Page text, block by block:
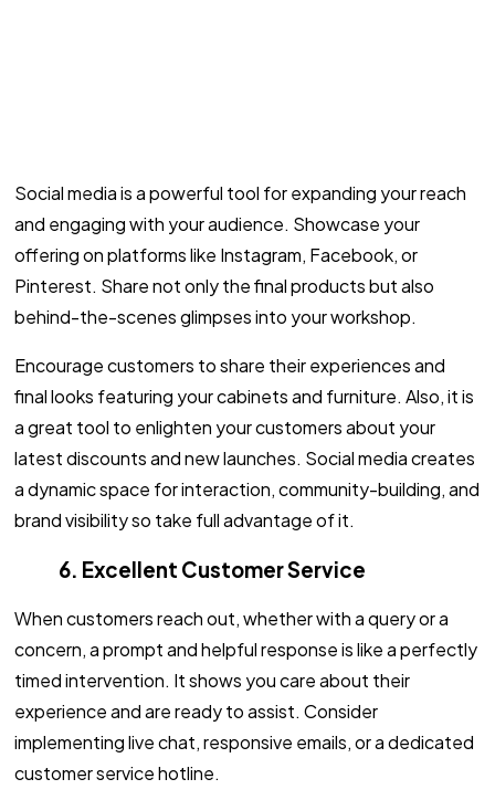
Social media is a powerful tool for expanding your reach
and engaging with your audience. Showcase your
offering on platforms like Instagram, Facebook, or
Pinterest. Share not only the final products but also
behind-the-scenes glimpses into your workshop.
Encourage customers to share their experiences and
final looks featuring your cabinets and furniture. Also, it is
a great tool to enlighten your customers about your
latest discounts and new launches. Social media creates
a dynamic space for interaction, community-building, and
brand visibility so take full advantage of it.
6. Excellent Customer Service
When customers reach out, whether with a query or a
concern, a prompt and helpful response is like a perfectly
timed intervention. It shows you care about their
experience and are ready to assist. Consider
implementing live chat, responsive emails, or a dedicated
customer service hotline.